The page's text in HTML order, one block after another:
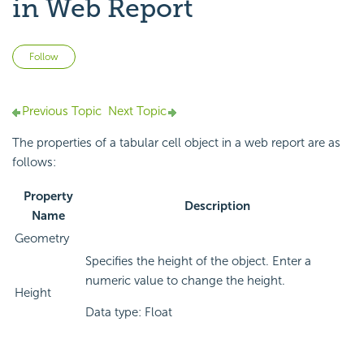
in Web Report
Follow
Previous Topic Next Topic
The properties of a tabular cell object in a web report are as
follows:
Property
Name
Description
Geometry
Height
Specifies the height of the object. Enter a
numeric value to change the height.
Data type: Float